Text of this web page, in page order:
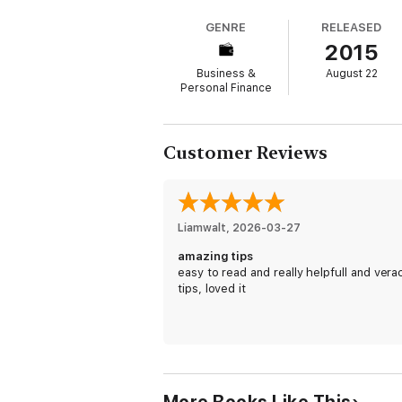
foundation for developing the proper
Here Is A Preview Of What Is Inside this
-Four Principles Laws
-Stay Focus
-Make Money
-Tips
-And Much More!
Take action today and get going with
And get your own copy of Healthy Habits:
GENRE
Business &
Personal Finance
RELEASED
2015
August 22
Customer Reviews
Liamwalt, 2026-03-27
amazing tips
easy to read and really helpfull and
tips, loved it